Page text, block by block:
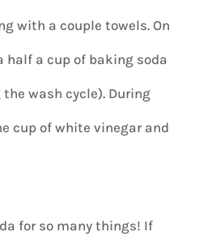
with a couple towels. On
half a cup of baking soda
wash cycle). During
cup of white vinegar and
for so many things! If